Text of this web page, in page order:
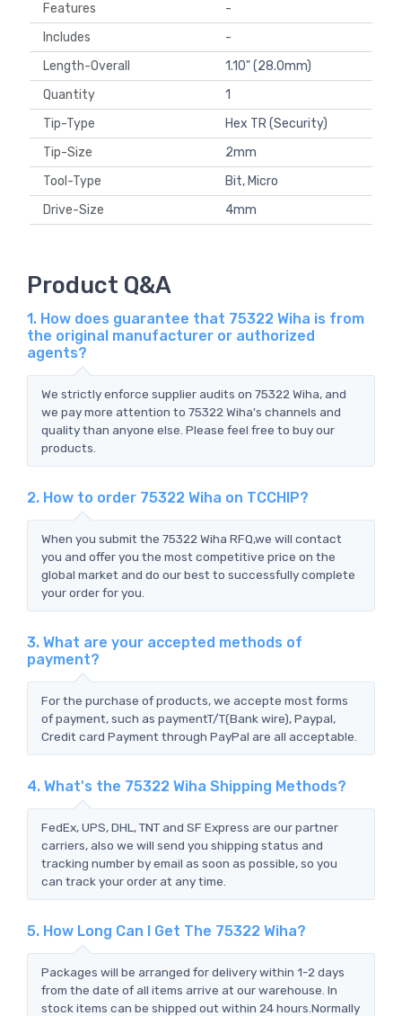
Features
-
Includes
-
Length-Overall
1.10" (28.0mm)
Quantity
1
Tip-Type
Hex TR (Security)
Tip-Size
2mm
Tool-Type
Bit, Micro
Drive-Size
4mm
Product Q&A
1. How does guarantee that 75322 Wiha is from
the original manufacturer or authorized
agents?
We strictly enforce supplier audits on 75322 Wiha, and
we pay more attention to 75322 Wiha's channels and
quality than anyone else. Please feel free to buy our
products.
2. How to order 75322 Wiha on TCCHIP?
When you submit the 75322 Wiha RFQ,we will contact
you and offer you the most competitive price on the
global market and do our best to successfully complete
your order for you.
3. What are your accepted methods of
payment?
For the purchase of products, we accepte most forms
of payment, such as paymentT/T(Bank wire), Paypal,
Credit card Payment through PayPal are all acceptable.
4. What's the 75322 Wiha Shipping Methods?
FedEx, UPS, DHL, TNT and SF Express are our partner
carriers, also we will send you shipping status and
tracking number by email as soon as possible, so you
can track your order at any time.
5. How Long Can I Get The 75322 Wiha?
Packages will be arranged for delivery within 1-2 days
from the date of all items arrive at our warehouse. In
stock items can be shipped out within 24 hours.Normally